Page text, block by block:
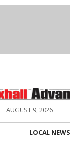
AUGUST 9, 2026
LOCAL NEWS